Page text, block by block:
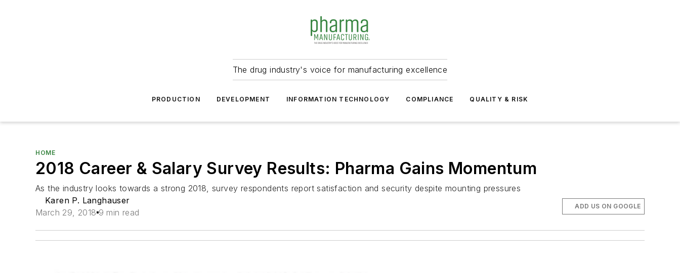
The drug industry's voice for manufacturing excellence
PRODUCTION DEVELOPMENT INFORMATION TECHNOLOGY COMPLIANCE QUALITY & RISK
HOME
2018 Career & Salary Survey Results: Pharma Gains Momentum
As the industry looks towards a strong 2018, survey respondents report satisfaction and security despite mounting pressures
Karen P. Langhauser
March 29, 2018 9 min read
ADD US ON GOOGLE